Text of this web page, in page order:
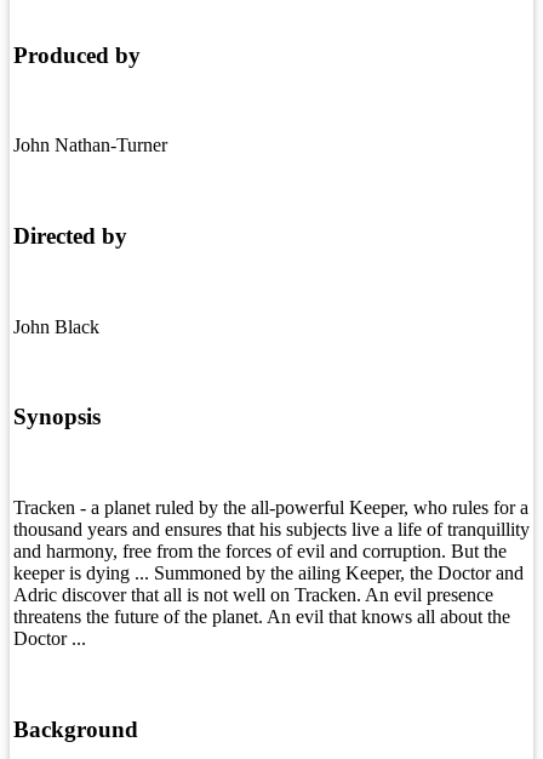
Produced by
John Nathan-Turner
Directed by
John Black
Synopsis
Tracken - a planet ruled by the all-powerful Keeper, who rules for a
thousand years and ensures that his subjects live a life of tranquillity
and harmony, free from the forces of evil and corruption. But the
keeper is dying ... Summoned by the ailing Keeper, the Doctor and
Adric discover that all is not well on Tracken. An evil presence
threatens the future of the planet. An evil that knows all about the
Doctor ...
Background